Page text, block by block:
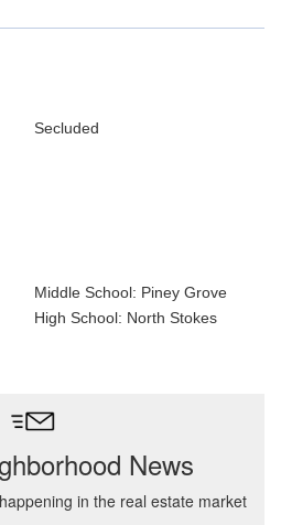
Secluded
Middle School: Piney Grove
High School: North Stokes